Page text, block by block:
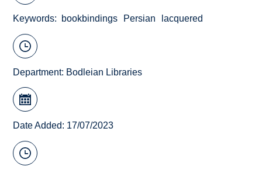
Keywords bookbindings Persian lacquered
Department: Bodleian Libraries
Date Added: 17/07/2023